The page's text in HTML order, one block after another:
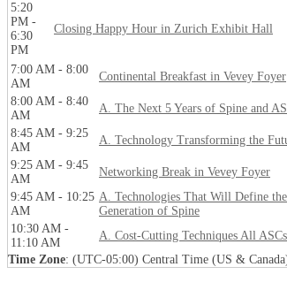
5:20
PM -
6:30
PM
Closing Happy Hour in Zurich Exhibit Hall
7:00 AM - 8:00
AM
Continental Breakfast in Vevey Foyer
8:00 AM - 8:40
AM
A. The Next 5 Years of Spine and
8:45 AM - 9:25
AM
A. Technology Transforming the
9:25 AM - 9:45
AM
Networking Break in Vevey Foyer
9:45 AM - 10:25
AM
A. Technologies That Will Define
Generation of Spine
10:30 AM -
11:10 AM
A. Cost-Cutting Techniques All
Time Zone: (UTC-05:00) Central Time (US &